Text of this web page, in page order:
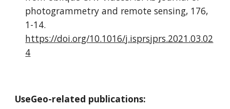
photogrammetry and remote sensing, 176,
1-14.
https://doi.org/10.1016/j.isprsjprs.2021.03.02
4
UseGeo-related publications: